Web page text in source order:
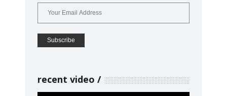
recent video